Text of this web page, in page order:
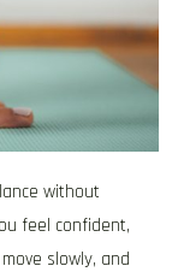
without
feel confident,
slowly, and